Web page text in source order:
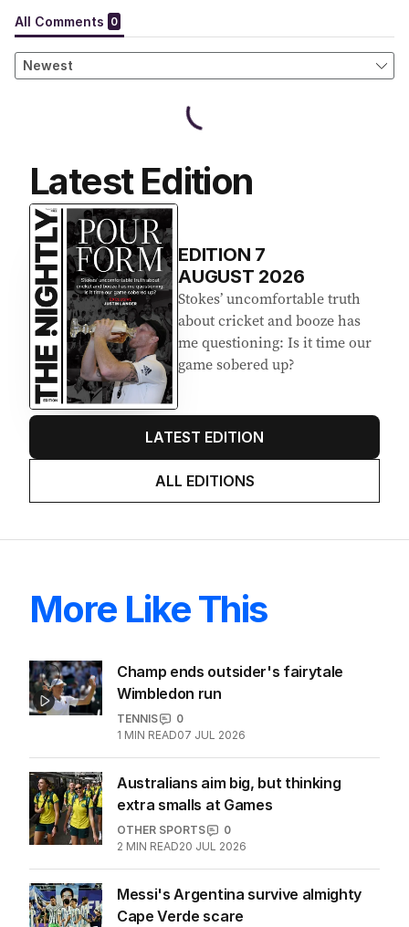
Latest Edition
EDITION 7
AUGUST 2026
Stokes’ uncomfortable truth
about cricket and booze has
me questioning: Is it time our
game sobered up?
LATEST EDITION
ALL EDITIONS
More Like This
Champ ends outsider's fairytale
Wimbledon run
TENNIS
0
1 MIN READ07 JUL 2026
Australians aim big, but thinking
extra smalls at Games
OTHER SPORTS
0
2 MIN READ20 JUL 2026
Messi's Argentina survive almighty
Cape Verde scare